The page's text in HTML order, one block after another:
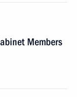
Members